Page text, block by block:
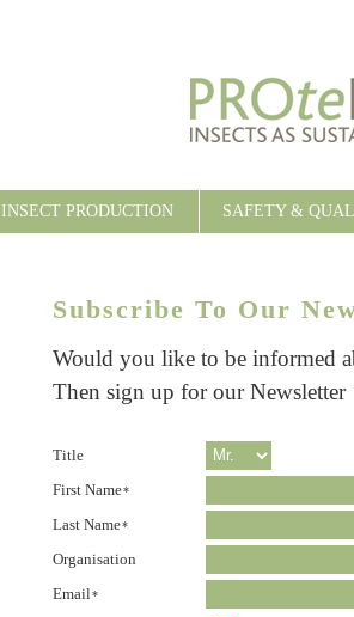
INSECT PRODUCTION SAFETY &
Subscribe To Our
Would you like to be informed
Then sign up for our Newsletter
Title
First Name*
Last Name*
Organisation
Email*